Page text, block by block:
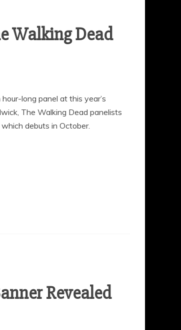
Walking Dead
long panel at this year’s
The Walking Dead panelists
debuts in October.
Revealed